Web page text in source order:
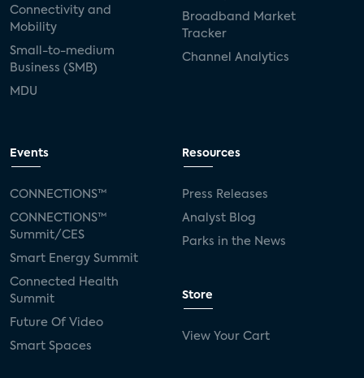
Connectivity and
Mobility
Small-to-medium
Business (SMB)
MDU
Broadband Market
Tracker
Channel Analytics
Events
CONNECTIONS™
CONNECTIONS™
Summit/CES
Smart Energy Summit
Connected Health
Summit
Future Of Video
Smart Spaces
Resources
Press Releases
Analyst Blog
Parks in the News
Store
View Your Cart